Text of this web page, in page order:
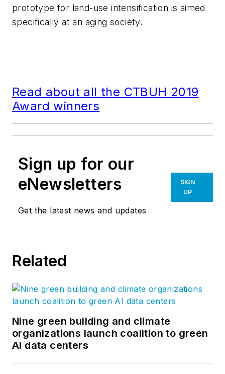
prototype for land-use intensification is aimed
specifically at an aging society.
Read about all the CTBUH 2019
Award winners
Sign up for our
eNewsletters
Get the latest news and updates
SIGN
UP
Related
Nine green building and climate
organizations launch coalition to green
AI data centers